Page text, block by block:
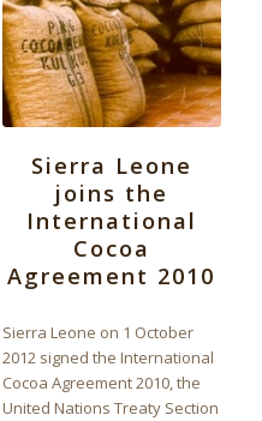
Sierra Leone
joins the
International
Cocoa
Agreement 2010
Sierra Leone on 1 October
2012 signed the International
Cocoa Agreement 2010, the
United Nations Treaty Section